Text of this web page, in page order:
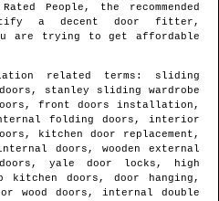
People, the recommended
a decent door fitter ,
are trying to get affordable
related terms: sliding
stanley sliding wardrobe
front doors installation,
folding doors, interior
kitchen door replacement,
doors, wooden external
yale door locks, high
kitchen doors, door hanging,
wood doors, internal double